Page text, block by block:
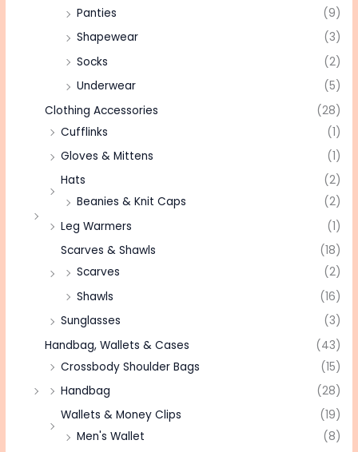
Panties
(9)
Shapewear
(3)
Socks
(2)
Underwear
(5)
Clothing Accessories
(28)
Cufflinks
(1)
Gloves & Mittens
(1)
Hats
(2)
Beanies & Knit Caps
(2)
Leg Warmers
(1)
Scarves & Shawls
(18)
Scarves
(2)
Shawls
(16)
Sunglasses
(3)
Handbag, Wallets & Cases
(43)
Crossbody Shoulder Bags
(15)
Handbag
(28)
Wallets & Money Clips
(19)
Men's Wallet
(8)